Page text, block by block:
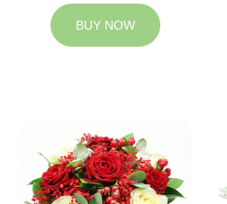
BUY NOW